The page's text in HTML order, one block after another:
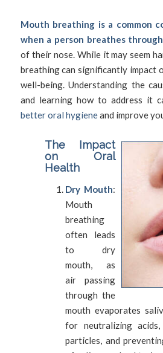
Mouth breathing is a common
when a person breathes
of their nose. While it may seem
breathing can significantly impact
well-being. Understanding the
and learning how to address it
better oral hygieneand improve
The Impact
on Oral
Health
Dry Mouth:
Mouth
breathing
often leads
to dry
mouth, as
air passing
through the
mouth evaporates
for neutralizing
particles, and